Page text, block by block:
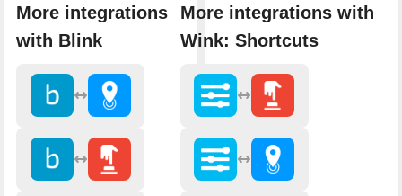
More integrations
with Blink
More integrations with
Wink: Shortcuts